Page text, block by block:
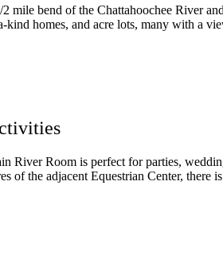
mile bend of the Chattahoochee River
kind homes, and acre lots, many with a
River Room is perfect for parties,
of the adjacent Equestrian Center, there